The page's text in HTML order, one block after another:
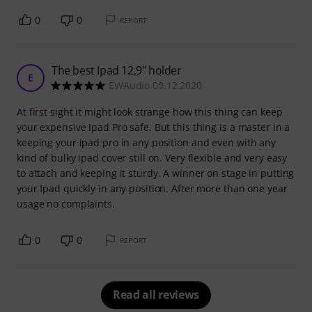
0 0 REPORT
E The best Ipad 12,9" holder
EWAudio 09.12.2020
At first sight it might look strange how this thing can keep
your expensive Ipad Pro safe. But this thing is a master in a
keeping your ipad pro in any position and even with any
kind of bulky ipad cover still on. Very flexible and very easy
to attach and keeping it sturdy. A winner on stage in putting
your Ipad quickly in any position. After more than one year
usage no complaints.
0 0 REPORT
Read all reviews